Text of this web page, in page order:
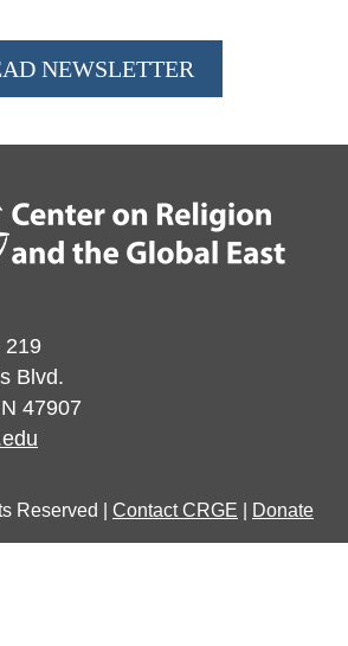
NEWSLETTER
219
Blvd.
47907
Reserved | Contact CRGE Donate